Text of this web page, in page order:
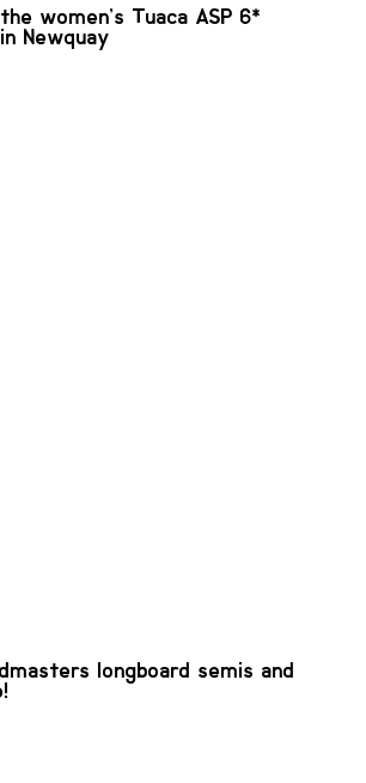
women’s Tuaca ASP 6*
Newquay
longboard semis and